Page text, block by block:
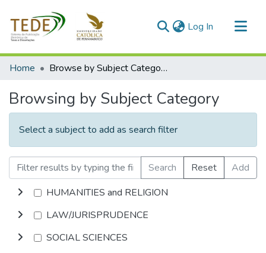
Log In (current)
Communities & Collections
Home Browse by Subject Category
Browsing by Subject Category
Select a subject to add as search filter
Search Reset
Add
HUMANITIES and RELIGION
LAW/JURISPRUDENCE
SOCIAL SCIENCES